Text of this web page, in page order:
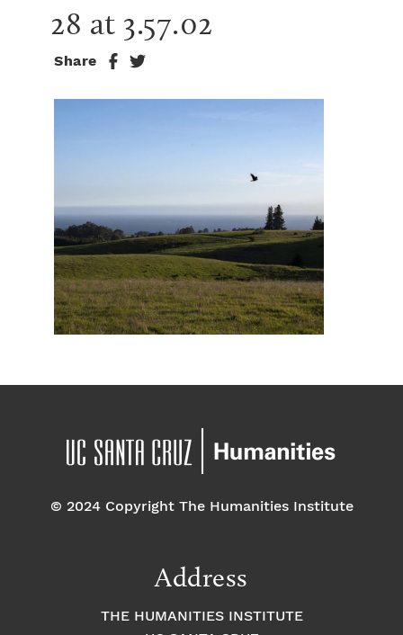
28 at 3.57.02
Share
© 2024 Copyright The Humanities Institute
Address
THE HUMANITIES INSTITUTE